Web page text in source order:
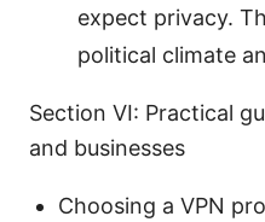
expect privacy.
political climate
Section VI: Practical
and businesses
Choosing a VPN